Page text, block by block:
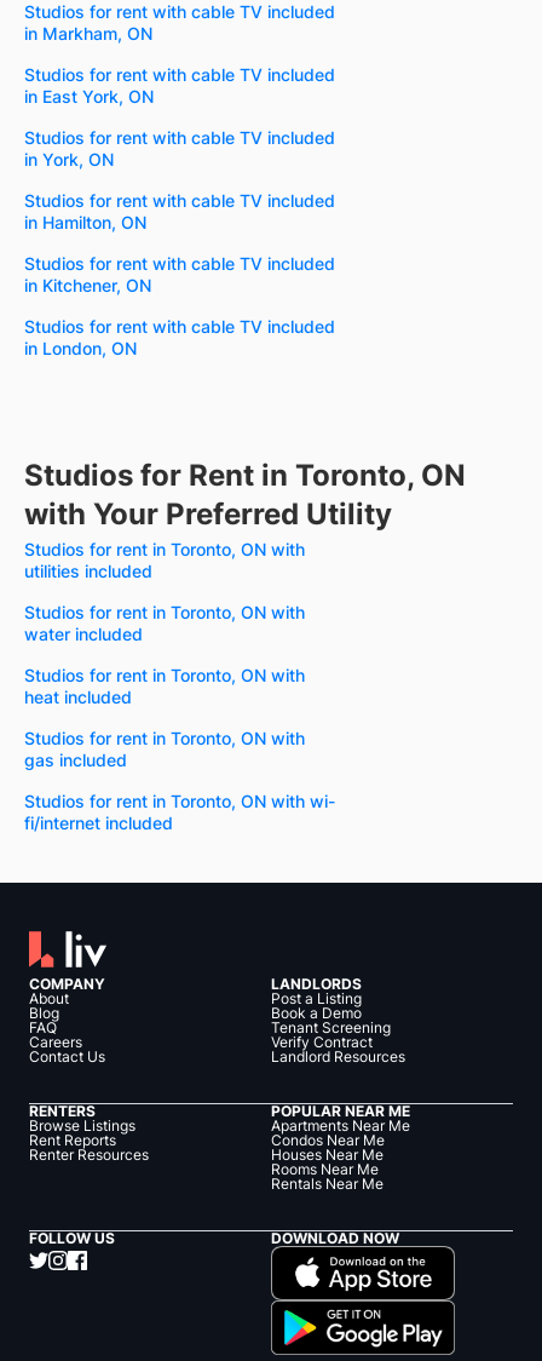
Studios for rent with cable TV included
in Markham, ON
Studios for rent with cable TV included
in East York, ON
Studios for rent with cable TV included
in York, ON
Studios for rent with cable TV included
in Hamilton, ON
Studios for rent with cable TV included
in Kitchener, ON
Studios for rent with cable TV included
in London, ON
Studios for Rent in Toronto, ON
with Your Preferred Utility
Studios for rent in Toronto, ON with
utilities included
Studios for rent in Toronto, ON with
water included
Studios for rent in Toronto, ON with
heat included
Studios for rent in Toronto, ON with
gas included
Studios for rent in Toronto, ON with wi-
fi/internet included
COMPANY
About
Blog
FAQ
Careers
Contact Us
LANDLORDS
Post a Listing
Book a Demo
Tenant Screening
Verify Contract
Landlord Resources
RENTERS
Browse Listings
Rent Reports
Renter Resources
POPULAR NEAR ME
Apartments Near Me
Condos Near Me
Houses Near Me
Rooms Near Me
Rentals Near Me
FOLLOW US DOWNLOAD NOW